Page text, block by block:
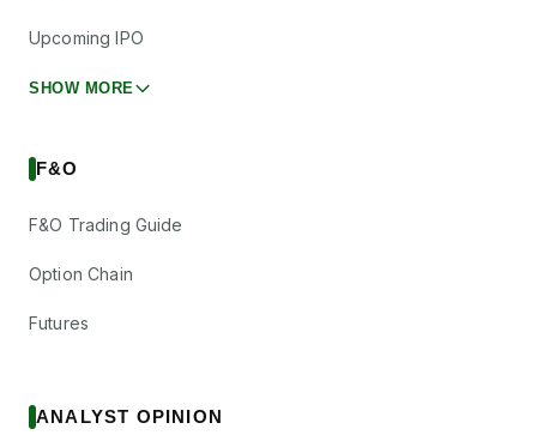
Upcoming IPO
SHOW MORE
F&O
F&O Trading Guide
Option Chain
Futures
ANALYST OPINION